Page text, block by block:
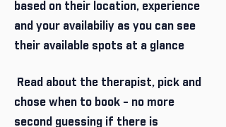
based on their location, experience
and your availabiliy as you can see
their available spots at a glance
Read about the therapist, pick and
chose when to book - no more
second guessing if there is